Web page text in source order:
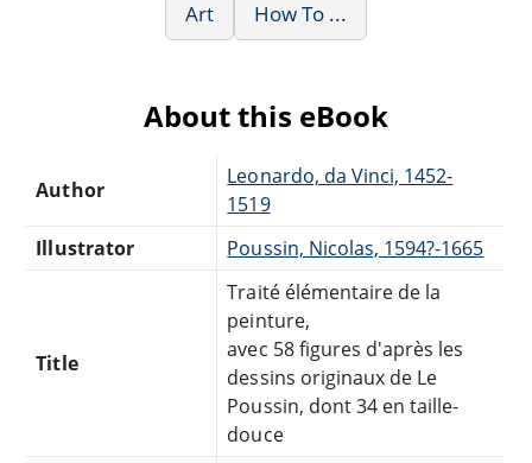
Art
How To ...
About this eBook
Author
Leonardo, da Vinci, 1452-
1519
Illustrator
Poussin, Nicolas, 1594?-1665
Title
Traité élémentaire de la
peinture,
avec 58 figures d'après les
dessins originaux de Le
Poussin, dont 34 en taille-
douce